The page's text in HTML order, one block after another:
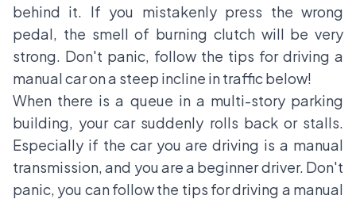
behind it. If you mistakenly press the wrong
pedal, the smell of burning clutch will be very
strong. Don't panic, follow the tips for driving a
manual car on a steep incline in traffic below!
When there is a queue in a multi-story parking
building, your car suddenly rolls back or stalls.
Especially if the car you are driving is a manual
transmission, and you are a beginner driver. Don't
panic, you can follow the tips for driving a manual